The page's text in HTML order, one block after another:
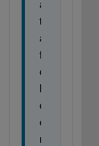
a
t
a
f
o
l
d
e
r